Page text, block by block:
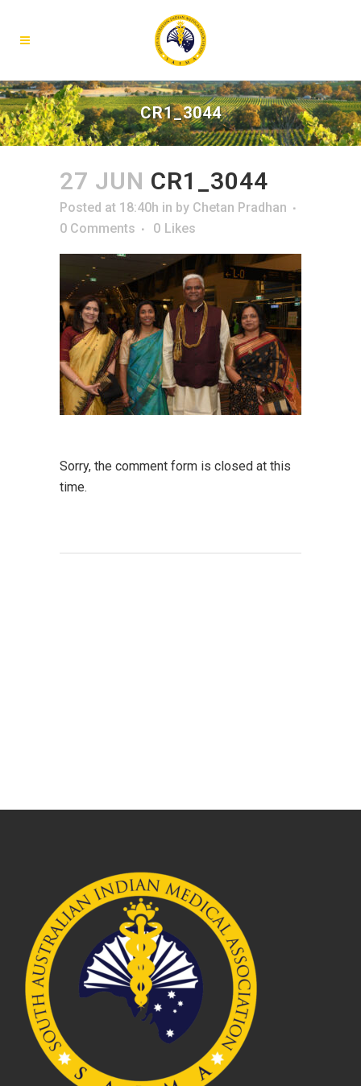
CR1_3044
27 JUN CR1_3044
Posted at 18:40h in by Chetan Pradhan
0 Comments
0 Likes
Sorry, the comment form is closed at this
time.